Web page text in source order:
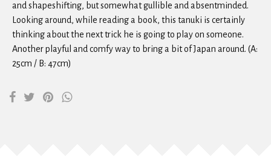
and shapeshifting, but somewhat gullible and absentminded.
Looking around, while reading a book, this tanuki is certainly
thinking about the next trick he is going to play on someone.
Another playful and comfy way to bring a bit of Japan around. (A:
25cm / B: 47cm)